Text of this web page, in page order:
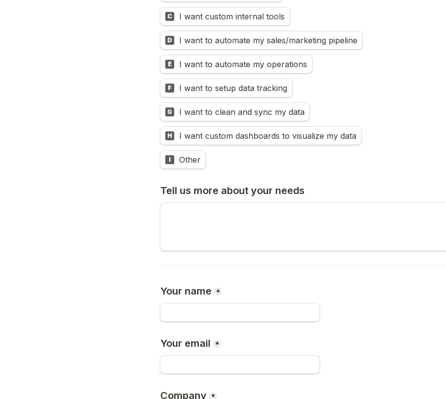
C I want custom internal tools
D I want to automate my sales/marketing pipeline
E I want to automate my operations
F I want to setup data tracking
G I want to clean and sync my data
H I want custom dashboards to visualize my data
I Other
Tell us more about your needs
Your name *
Your email *
Company *